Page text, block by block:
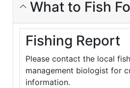
What to Fish
Fishing Report
Please contact the local
management biologist for
information.